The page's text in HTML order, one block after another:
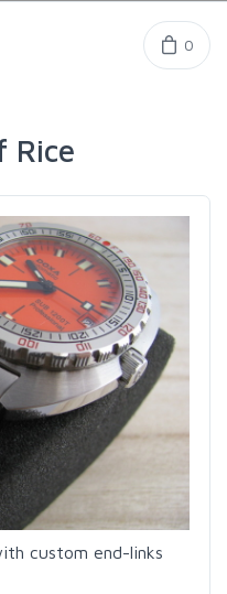
0
Rice
custom end-links